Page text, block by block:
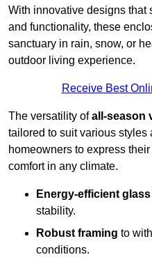
With innovative designs that
and functionality, these
sanctuary in rain, snow, or
outdoor living experience.
Receive Best
The versatility ofall-season
tailored to suit various
homeowners to express
comfort in any climate.
Energy-efficient glass
stability.
Robust framing to
conditions.